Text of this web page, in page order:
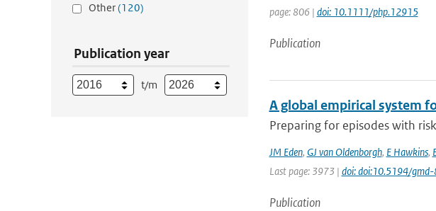
Other(120)
Publication year
t/m
page: 806 | doi: 10.1111/php.12915
Publication
A global empirical system
Preparing for episodes with
JM Eden, GJ van Oldenborgh, E Hawkins,
Last page: 3973 | doi: doi:10.5194/
Publication